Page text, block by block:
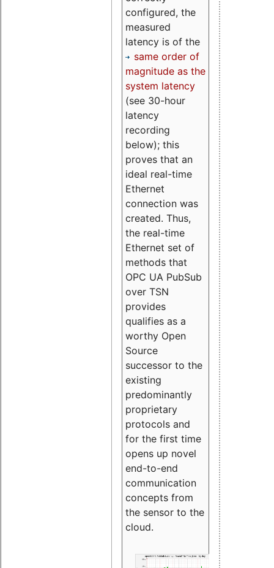
configured, the
measured
latency is of the
same order of
magnitude as the
system latency
(see 30-hour
latency
recording
below); this
proves that an
ideal real-time
Ethernet
connection was
created. Thus,
the real-time
Ethernet set of
methods that
OPC UA PubSub
over TSN
provides
qualifies as a
worthy Open
Source
successor to the
existing
predominantly
proprietary
protocols and
for the first time
opens up novel
end-to-end
communication
concepts from
the sensor to the
cloud.